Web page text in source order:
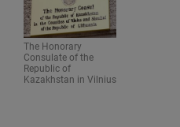
The Honorary
Consulate of the
Republic of
Kazakhstan in Vilnius